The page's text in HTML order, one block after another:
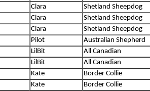
Clara Shetland Sheepdog
Clara Shetland Sheepdog
Clara Shetland Sheepdog
Pilot Australian Shepherd
LilBit All Canadian
LilBit All Canadian
Kate Border Collie
Kate Border Collie